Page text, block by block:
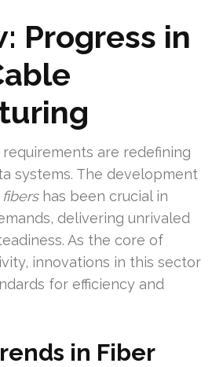
Progress in
are redefining
systems. The development
has been crucial in
delivering unrivaled
As the core of
innovations in this sector
for efficiency and
in Fiber